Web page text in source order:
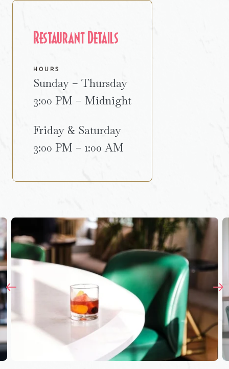
Restaurant Details
HOURS
Sunday – Thursday
3:00 PM – Midnight
Friday & Saturday
3:00 PM – 1:00 AM